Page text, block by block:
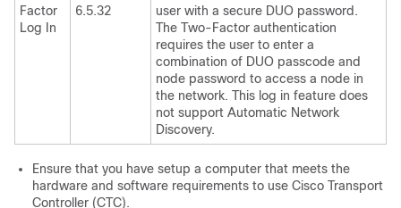
Factor
Log In
6.5.32
user with a secure DUO password.
The Two-Factor authentication
requires the user to enter a
combination of DUO passcode and
node password to access a node in
the network. This log in feature does
not support Automatic Network
Discovery.
Ensure that you have setup a computer that meets the
hardware and software requirements to use Cisco Transport
Controller (CTC).